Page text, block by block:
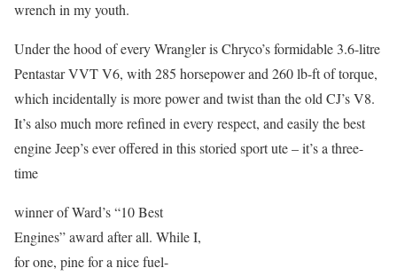
wrench in my youth.
Under the hood of every Wrangler is Chryco’s formidable 3.6-litre
Pentastar VVT V6, with 285 horsepower and 260 lb-ft of torque,
which incidentally is more power and twist than the old CJ’s V8.
It’s also much more refined in every respect, and easily the best
engine Jeep’s ever offered in this storied sport ute – it’s a three-
time
winner of Ward’s “10 Best
Engines” award after all. While I,
for one, pine for a nice fuel-